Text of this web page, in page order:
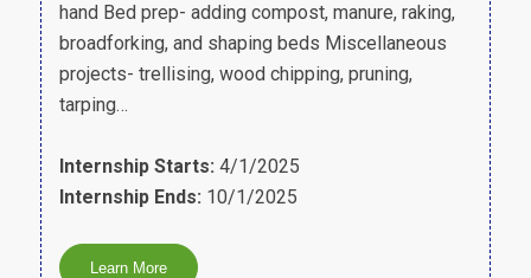
hand Bed prep- adding compost, manure, raking,
broadforking, and shaping beds Miscellaneous
projects- trellising, wood chipping, pruning,
tarping…
Internship Starts: 4/1/2025
Internship Ends: 10/1/2025